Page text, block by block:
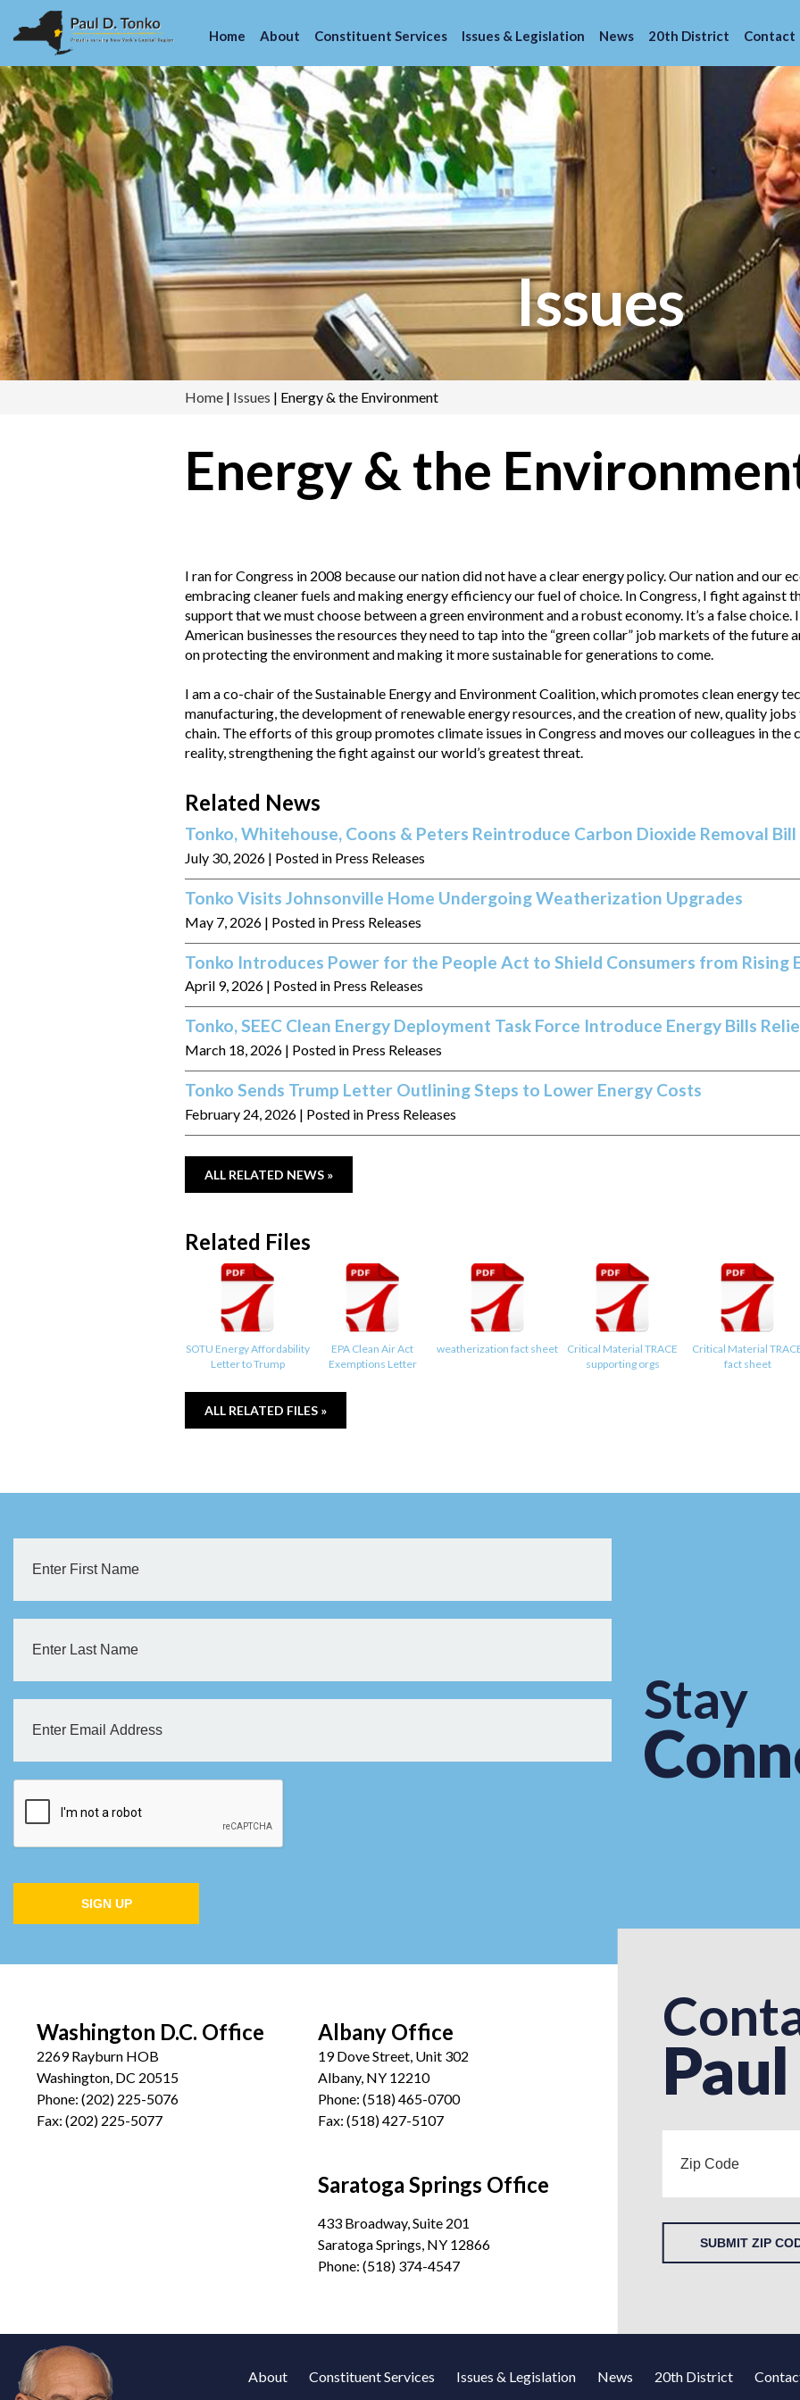
Home About Constituent Services Issues & Legislation News 20th District Contact
Issues
Home | Issues | Energy & the Environment
Energy & the
I ran for Congress in 2008 because our nation did not have a clear energy policy. Our nation and our
embracing cleaner fuels and making energy efficiency our fuel of choice. In Congress, I fight against
support that we must choose between a green environment and a robust economy. It’s a false
American businesses the resources they need to tap into the “green collar” job markets of the future
on protecting the environment and making it more sustainable for generations to come.
I am a co-chair of the Sustainable Energy and Environment Coalition, which promotes clean energy
manufacturing, the development of renewable energy resources, and the creation of new, quality
chain. The efforts of this group promotes climate issues in Congress and moves our colleagues in
reality, strengthening the fight against our world’s greatest threat.
Related News
Tonko, Whitehouse, Coons & Peters Reintroduce Carbon Dioxide Removal Bill
July 30, 2026 | Posted in Press Releases
Tonko Visits Johnsonville Home Undergoing Weatherization Upgrades
May 7, 2026 | Posted in Press Releases
Tonko Introduces Power for the People Act to Shield Consumers from Rising
April 9, 2026 | Posted in Press Releases
Tonko, SEEC Clean Energy Deployment Task Force Introduce Energy Bills
March 18, 2026 | Posted in Press Releases
Tonko Sends Trump Letter Outlining Steps to Lower Energy Costs
February 24, 2026 | Posted in Press Releases
ALL RELATED NEWS »
Related Files
SOTU Energy Affordability
Letter to Trump
EPA Clean Air Act
Exemptions Letter
weatherization fact sheet
Critical Material TRACE
supporting orgs
Critical Material
fact sheet
ALL RELATED FILES »
Stay
SIGN UP
Paul
SUBMIT ZIP
Washington D.C. Office
2269 Rayburn HOB
Washington, DC 20515
Phone: (202) 225-5076
Fax: (202) 225-5077
Albany Office
19 Dove Street, Unit 302
Albany, NY 12210
Phone:(518) 465-0700
Fax:(518) 427-5107
Saratoga Springs Office
433 Broadway, Suite 201
Saratoga Springs, NY 12866
Phone:(518) 374-4547
About Constituent Services Issues & Legislation News 20th District